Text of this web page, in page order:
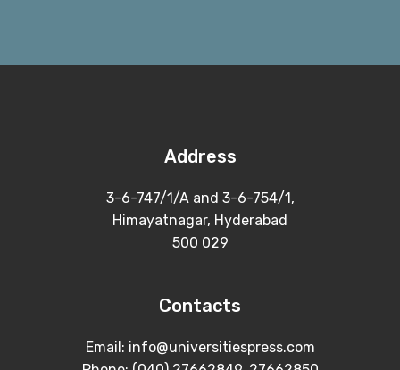
Address
3-6-747/1/A and 3-6-754/1,
Himayatnagar, Hyderabad
500 029
Contacts
Email: info@universitiespress.com